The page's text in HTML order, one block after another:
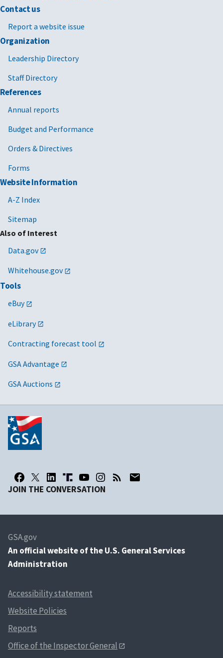
Contact us
Report a website issue
Organization
Leadership Directory
Staff Directory
References
Annual reports
Budget and Performance
Orders & Directives
Forms
Website Information
A-Z Index
Sitemap
Also of Interest
Data.gov
Whitehouse.gov
Tools
eBuy
eLibrary
Contracting forecast tool
GSA Advantage
GSA Auctions
JOIN THE CONVERSATION
GSA.gov
An official website of the U.S. General Services
Administration
Accessibility statement
Website Policies
Reports
Office of the Inspector General